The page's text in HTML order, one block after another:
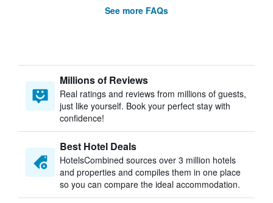
See more FAQs
Millions of Reviews
Real ratings and reviews from millions of guests,
just like yourself. Book your perfect stay with
confidence!
Best Hotel Deals
HotelsCombined sources over 3 million hotels
and properties and compiles them in one place
so you can compare the ideal accommodation.